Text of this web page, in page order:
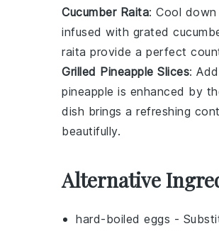
Cucumber Raita: Cool down
infused with grated
raita provide a perfect
Grilled Pineapple Slices:
pineapple is enhanced by
dish brings a refreshing
beautifully.
Alternative
hard-boiled eggs -